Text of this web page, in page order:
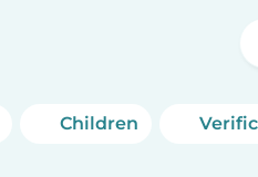
Children